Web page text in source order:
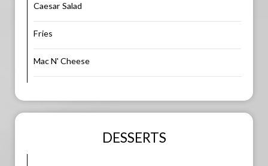
Caesar Salad
Fries
Mac N' Cheese
DESSERTS